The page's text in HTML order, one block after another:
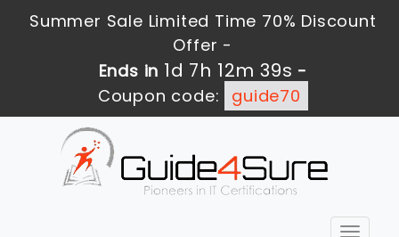
Summer Sale Limited Time 70% Discount
Offer -
Ends in 1d 7h 12m 39s -
Coupon code:
guide70